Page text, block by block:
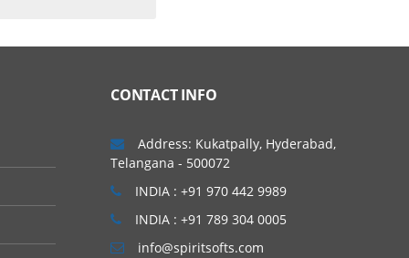
CONTACT INFO
Address: Kukatpally, Hyderabad,
Telangana - 500072
INDIA : +91 970 442 9989
INDIA : +91 789 304 0005
info@spiritsofts.com